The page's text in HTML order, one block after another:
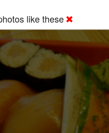
like these